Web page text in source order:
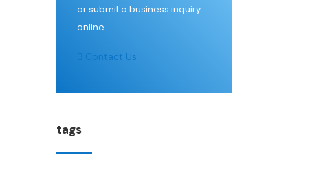
or submit a business inquiry
online.
Contact Us
tags